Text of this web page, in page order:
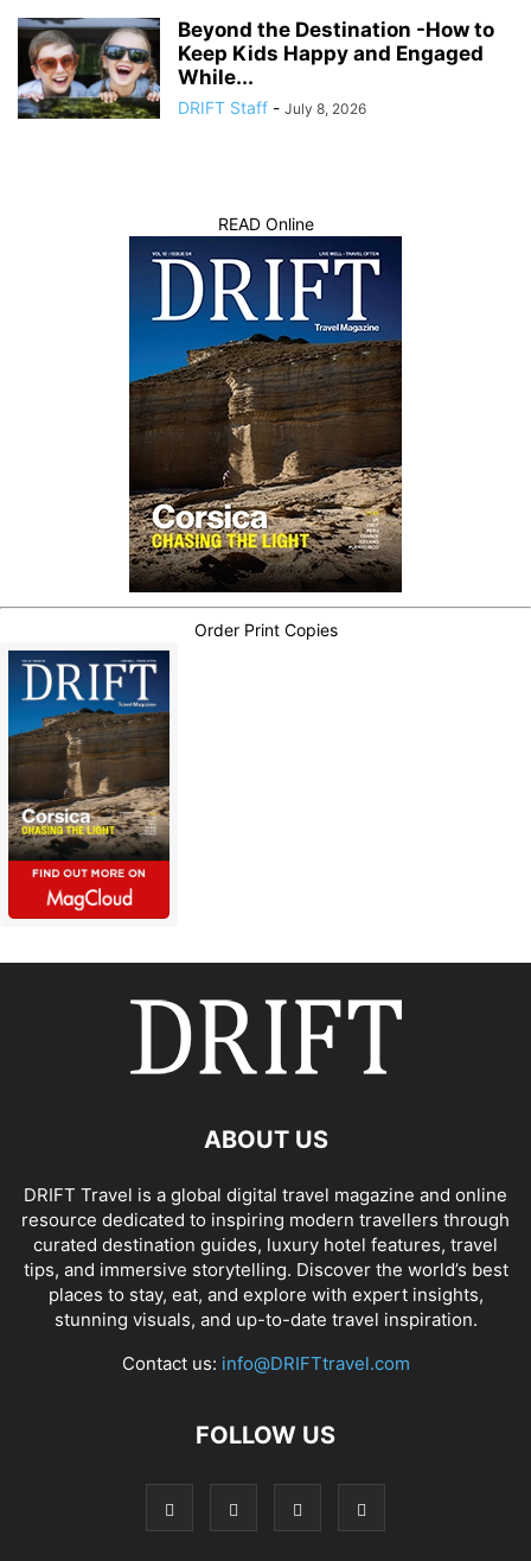
Beyond the Destination -How to
Keep Kids Happy and Engaged
While...
DRIFT Staff - July 8, 2026
READ Online
Order Print Copies
ABOUT US
DRIFT Travel is a global digital travel magazine and online
resource dedicated to inspiring modern travellers through
curated destination guides, luxury hotel features, travel
tips, and immersive storytelling. Discover the world’s best
places to stay, eat, and explore with expert insights,
stunning visuals, and up-to-date travel inspiration.
Contact us: info@DRIFTtravel.com
FOLLOW US